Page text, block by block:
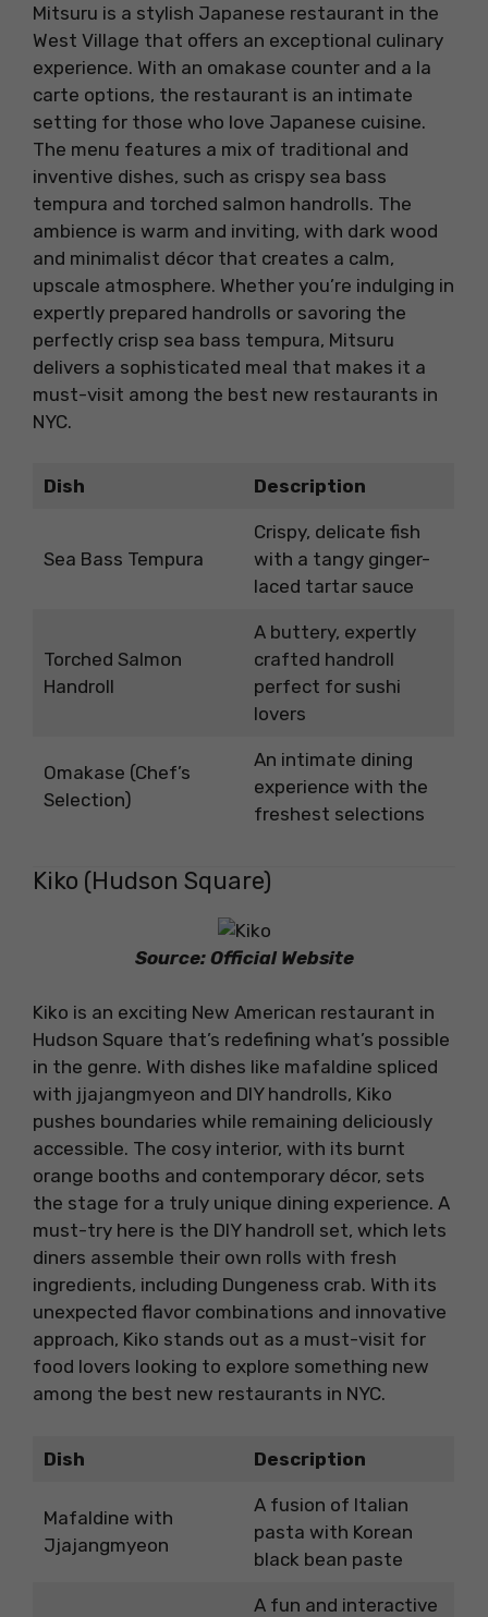
Mitsuru is a stylish Japanese restaurant in the
West Village that offers an exceptional culinary
experience. With an omakase counter and a la
carte options, the restaurant is an intimate
setting for those who love Japanese cuisine.
The menu features a mix of traditional and
inventive dishes, such as crispy sea bass
tempura and torched salmon handrolls. The
ambience is warm and inviting, with dark wood
and minimalist décor that creates a calm,
upscale atmosphere. Whether you’re indulging in
expertly prepared handrolls or savoring the
perfectly crisp sea bass tempura, Mitsuru
delivers a sophisticated meal that makes it a
must-visit among the best new restaurants in
NYC.
Dish Description
Sea Bass Tempura
Crispy, delicate fish
with a tangy ginger-
laced tartar sauce
Torched Salmon
Handroll
A buttery, expertly
crafted handroll
perfect for sushi
lovers
Omakase (Chef’s
Selection)
An intimate dining
experience with the
freshest selections
Kiko (Hudson Square)
Source: Official Website
Kiko is an exciting New American restaurant in
Hudson Square that’s redefining what’s possible
in the genre. With dishes like mafaldine spliced
with jjajangmyeon and DIY handrolls, Kiko
pushes boundaries while remaining deliciously
accessible. The cosy interior, with its burnt
orange booths and contemporary décor, sets
the stage for a truly unique dining experience. A
must-try here is the DIY handroll set, which lets
diners assemble their own rolls with fresh
ingredients, including Dungeness crab. With its
unexpected flavor combinations and innovative
approach, Kiko stands out as a must-visit for
food lovers looking to explore something new
among the best new restaurants in NYC.
Dish Description
Mafaldine with
Jjajangmyeon
A fusion of Italian
pasta with Korean
black bean paste
A fun and interactive